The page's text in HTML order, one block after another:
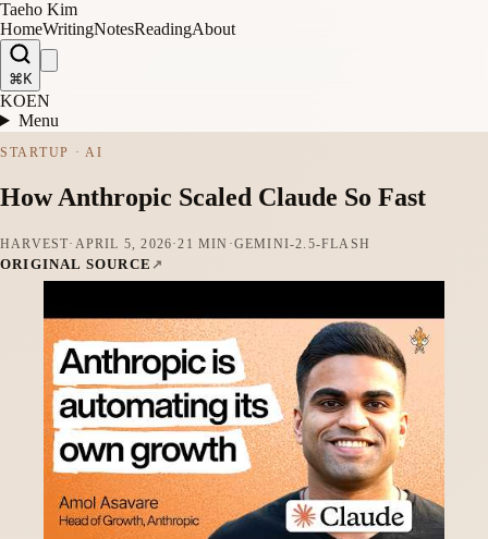
Taeho Kim
HomeWritingNotesReadingAbout
⌘K
KOEN
Menu
STARTUP · AI
How Anthropic Scaled Claude So Fast
HARVEST· APRIL 5, 2026·21 MIN ·GEMINI-2.5-FLASH
ORIGINAL SOURCE